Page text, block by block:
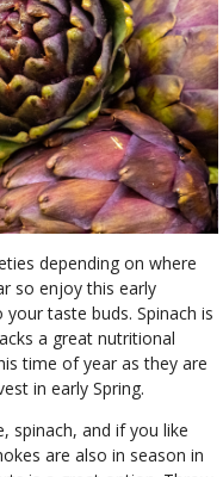
depending on where
so enjoy this early
taste buds. Spinach is
a great nutritional
time of year as they are
in early Spring.
spinach, and if you like
are also in season in